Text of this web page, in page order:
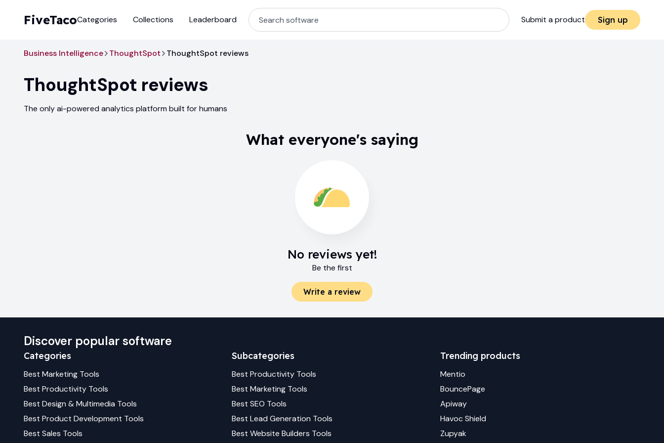
FiveTaco Submit a product Sign up
Categories Collections Leaderboard
Business Intelligence ThoughtSpot ThoughtSpot reviews
ThoughtSpot reviews
The only ai-powered analytics platform built for humans
What everyone's saying
No reviews yet!
Be the first
Write a review
Discover popular software
Categories
Best Marketing Tools
Best Productivity Tools
Best Design & Multimedia Tools
Best Product Development Tools
Best Sales Tools
Subcategories
BestProductivity Tools
BestMarketing Tools
BestSEO Tools
BestLead Generation Tools
BestWebsite Builders Tools
Trending products
Mentio
BouncePage
Apiway
Havoc Shield
Zupyak